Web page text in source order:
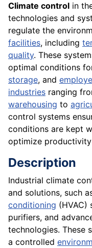
Climate control in
technologies and
regulate the
facilities, including
quality. These
optimal conditions
storage, and
industries ranging
warehousing to
control systems
conditions are kept
optimize
Description
Industrial climate
and solutions, such
conditioning (HVAC)
purifiers, and
technologies. These
a controlled